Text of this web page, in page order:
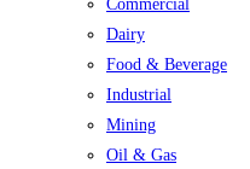
Commercial
Dairy
Food & Beverage
Industrial
Mining
Oil & Gas